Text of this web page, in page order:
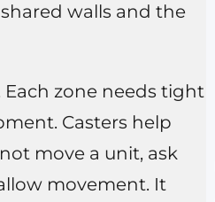
walls and the
Each zone needs tight
Casters help
move a unit, ask
movement. It